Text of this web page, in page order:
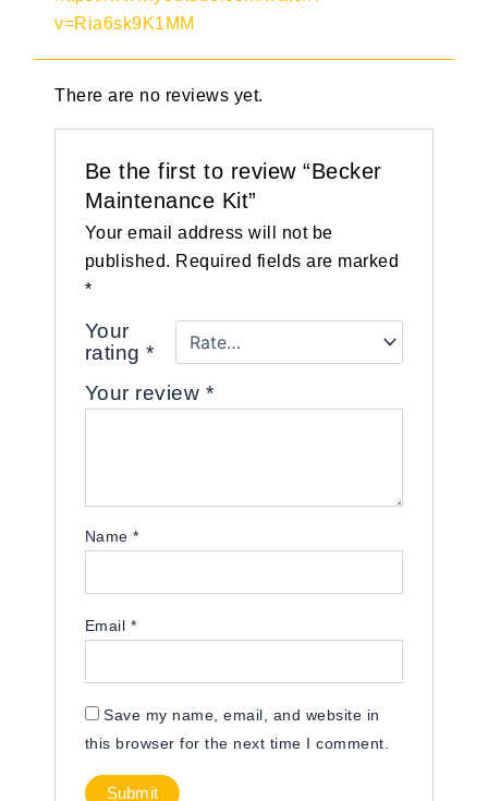
v=Ria6sk9K1MM
There are no reviews yet.
Be the first to review “Becker
Maintenance Kit”
Your email address will not be
published. Required fields are marked
*
Your
rating*
Your review *
Name*
Email *
Save my name, email, and website in
this browser for the next time I comment.